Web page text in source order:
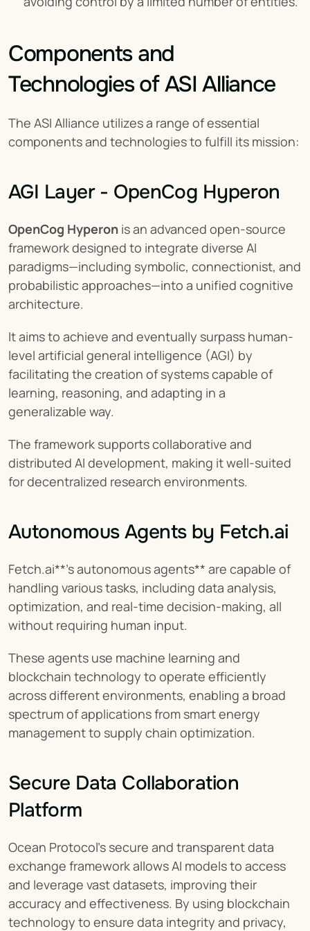
Components and
Technologies of ASI Alliance
The ASI Alliance utilizes a range of essential
components and technologies to fulfill its mission:
AGI Layer - OpenCog Hyperon
OpenCog Hyperon is an advanced open-source
framework designed to integrate diverse AI
paradigms—including symbolic, connectionist, and
probabilistic approaches—into a unified cognitive
architecture.
It aims to achieve and eventually surpass human-
level artificial general intelligence (AGI) by
facilitating the creation of systems capable of
learning, reasoning, and adapting in a
generalizable way.
The framework supports collaborative and
distributed AI development, making it well-suited
for decentralized research environments.
Autonomous Agents by Fetch.ai
Fetch.ai**'s autonomous agents** are capable of
handling various tasks, including data analysis,
optimization, and real-time decision-making, all
without requiring human input.
These agents use machine learning and
blockchain technology to operate efficiently
across different environments, enabling a broad
spectrum of applications from smart energy
management to supply chain optimization.
Secure Data Collaboration
Platform
Ocean Protocol's secure and transparent data
exchange framework allows AI models to access
and leverage vast datasets, improving their
accuracy and effectiveness. By using blockchain
technology to ensure data integrity and privacy,